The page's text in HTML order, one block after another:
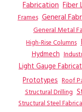
Fabrication Fiber
Frames General
General Metal
High-Rise Columns
Hydmech
Light Gauge
Prototypes Roof
Structural Drilling
Structural Steel